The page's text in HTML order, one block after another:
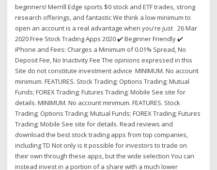
beginners! Merrill Edge sports $0 stock and ETF trades, strong
research offerings, and fantastic We think a low minimum to
open an account is a real advantage when you're just 26 Mar
2020 Free Stock Trading Apps 2020 ✔️ Beginner Friendly ✔️
iPhone and Fees: Charges a Minimum of 0.01% Spread, No
Deposit Fee, No Inactivity Fee The opinions expressed in this
Site do not constitute investment advice MINIMUM. No account
minimum. FEATURES. Stock Trading; Options Trading; Mutual
Funds; FOREX Trading; Futures Trading; Mobile See site for
details. MINIMUM. No account minimum. FEATURES. Stock
Trading; Options Trading; Mutual Funds; FOREX Trading; Futures
Trading; Mobile See site for details. Read reviews and
download the best stock trading apps from top companies,
including TD Not only is it possible for investors to trade on
their own through these apps, but the wide selection You can
instead invest in a portion of a share with a much lower